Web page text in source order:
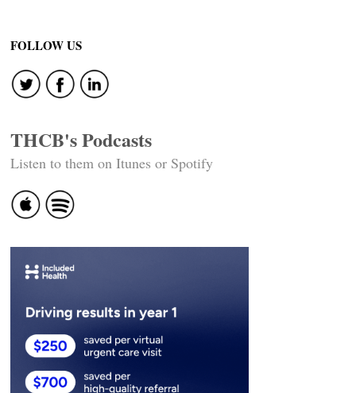
FOLLOW US
THCB's Podcasts
Listen to them on Itunes or Spotify